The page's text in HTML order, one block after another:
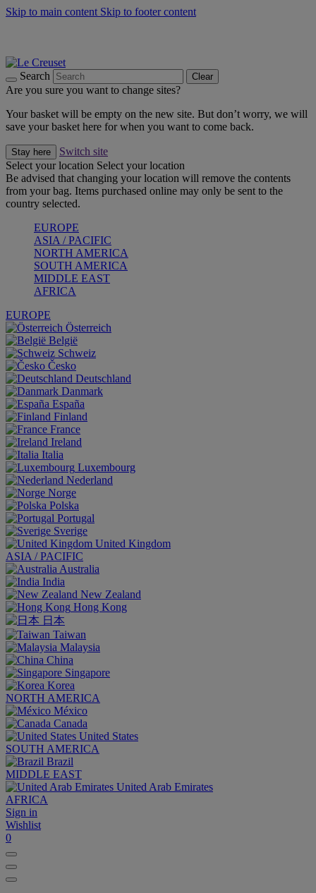
Skip to main content Skip to footer content
Search Clear
Are you sure you want to change sites?
Your basket will be empty on the new site. But don’t worry, we will
save your basket here for when you want to come back.
Stay here
Switch site
Select your location Select your location
Be advised that changing your location will remove the contents
from your bag. Items purchased online may only be sent to the
country selected.
EUROPE
ASIA / PACIFIC
NORTH AMERICA
SOUTH AMERICA
MIDDLE EAST
AFRICA
EUROPE
Österreich
België
Schweiz
Česko
Deutschland
Danmark
España
Finland
France
Ireland
Italia
Luxembourg
Nederland
Norge
Polska
Portugal
Sverige
United Kingdom
ASIA / PACIFIC
Australia
India
New Zealand
Hong Kong
日本
Taiwan
Malaysia
China
Singapore
Korea
NORTH AMERICA
México
Canada
United States
SOUTH AMERICA
Brazil
MIDDLE EAST
United Arab Emirates
AFRICA
Sign in
Wishlist
0